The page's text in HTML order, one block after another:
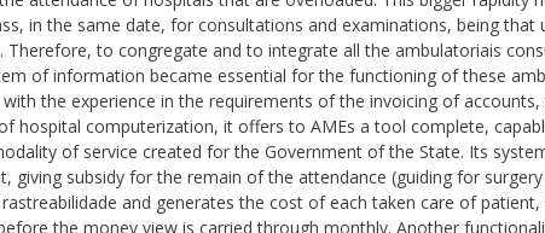
in the same date, for consultations and examinations, being
Therefore, to congregate and to integrate all the ambulatoriais
of information became essential for the functioning of these
the experience in the requirements of the invoicing of
hospital computerization, it offers to AMEs a tool complete,
of service created for the Government of the State. Its
giving subsidy for the remain of the attendance (guiding for
and generates the cost of each taken care of
the money view is carried through monthly. Another